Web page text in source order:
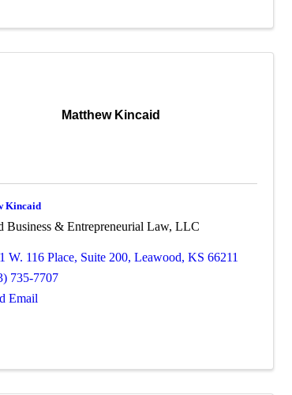
Matthew Kincaid
Kincaid
Business & Entrepreneurial Law, LLC
W. 116 Place, Suite 200,Leawood,KS66211
735-7707
Email